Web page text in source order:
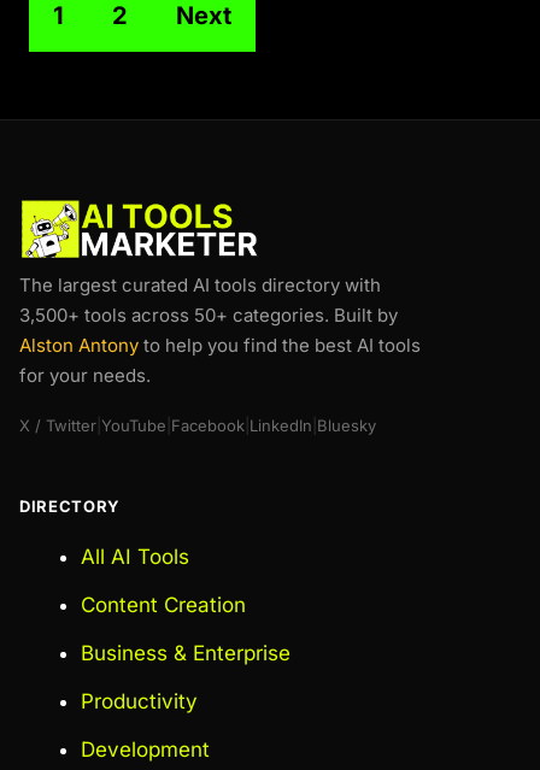
1 2 Next
The largest curated AI tools directory with
3,500+ tools across 50+ categories. Built by
Alston Antony to help you find the best AI tools
for your needs.
X / Twitter YouTube Facebook LinkedIn Bluesky
DIRECTORY
All AI Tools
Content Creation
Business & Enterprise
Productivity
Development